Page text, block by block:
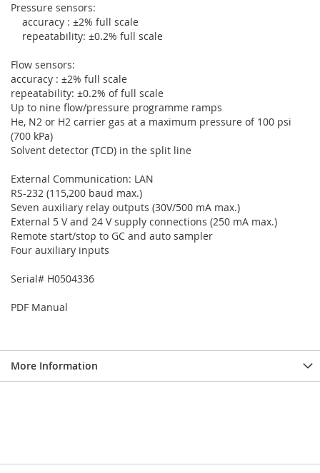
Pressure sensors:
accuracy : ±2% full scale
repeatability: ±0.2% full scale
Flow sensors:
accuracy : ±2% full scale
repeatability: ±0.2% of full scale
Up to nine flow/pressure programme ramps
He, N2 or H2 carrier gas at a maximum pressure of 100 psi
(700 kPa)
Solvent detector (TCD) in the split line
External Communication: LAN
RS-232 (115,200 baud max.)
Seven auxiliary relay outputs (30V/500 mA max.)
External 5 V and 24 V supply connections (250 mA max.)
Remote start/stop to GC and auto sampler
Four auxiliary inputs
Serial# H0504336
PDF Manual
More Information